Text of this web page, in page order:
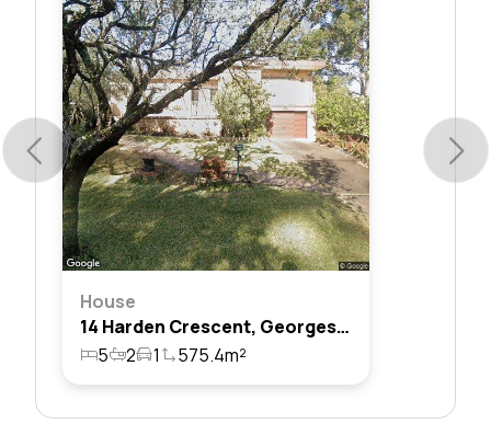
House
14 Harden Crescent, Georges Hall, Nsw 2198
5
2 1 575.4m²